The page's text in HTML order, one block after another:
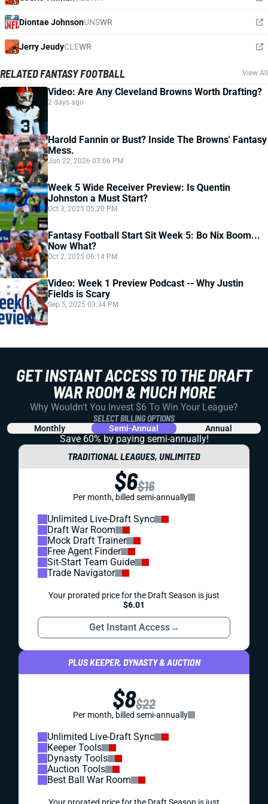
Diontae JohnsonUNSWR
Jerry JeudyCLEWR
RELATED FANTASY FOOTBALL View All
Video: Are Any Cleveland Browns Worth Drafting?
2 days ago
Harold Fannin or Bust? Inside The Browns' Fantasy
Mess.
Jun 22, 2026 03:06 PM
Week 5 Wide Receiver Preview: Is Quentin
Johnston a Must Start?
Oct 3, 2025 05:20 PM
Fantasy Football Start Sit Week 5: Bo Nix Boom...
Now What?
Oct 2, 2025 06:14 PM
Video: Week 1 Preview Podcast -- Why Justin
Fields is Scary
Sep 5, 2025 03:34 PM
GET INSTANT ACCESS TO THE DRAFT
WAR ROOM & MUCH MORE
Why Wouldn't You Invest $6 To Win Your League?
SELECT BILLING OPTIONS
Monthly Semi-Annual Annual
Save 60% by paying semi-annually!
TRADITIONAL LEAGUES, UNLIMITED
$6$16
Per month, billed semi-annually
Unlimited Live-Draft Sync
Draft War Room
Mock Draft Trainer
Free Agent Finder
Sit-Start Team Guide
Trade Navigator
Your prorated price for the Draft Season is just
$6.01
Get Instant Access→
PLUS KEEPER, DYNASTY & AUCTION
$8$22
Per month, billed semi-annually
Unlimited Live-Draft Sync
Keeper Tools
Dynasty Tools
Auction Tools
Best Ball War Room